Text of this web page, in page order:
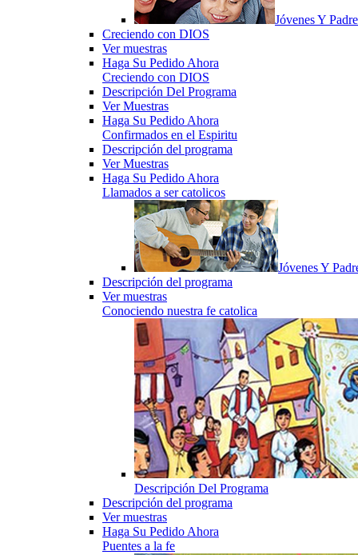
Jóvenes Y
Creciendo con DIOS
Ver muestras
Haga Su Pedido Ahora
Creciendo con DIOS
Descripción Del Programa
Ver Muestras
Haga Su Pedido Ahora
Confirmados en el Espiritu
Descripción del programa
Ver Muestras
Haga Su Pedido Ahora
Llamados a ser catolicos
Jóvenes Y
Descripción del programa
Ver muestras
Conociendo nuestra fe catolica
Descripción Del Programa
Descripción del programa
Ver muestras
Haga Su Pedido Ahora
Puentes a la fe